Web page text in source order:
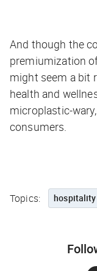
And though the
premiumization
might seem a bit
health and
microplastic-
consumers.
Topics: hospitality